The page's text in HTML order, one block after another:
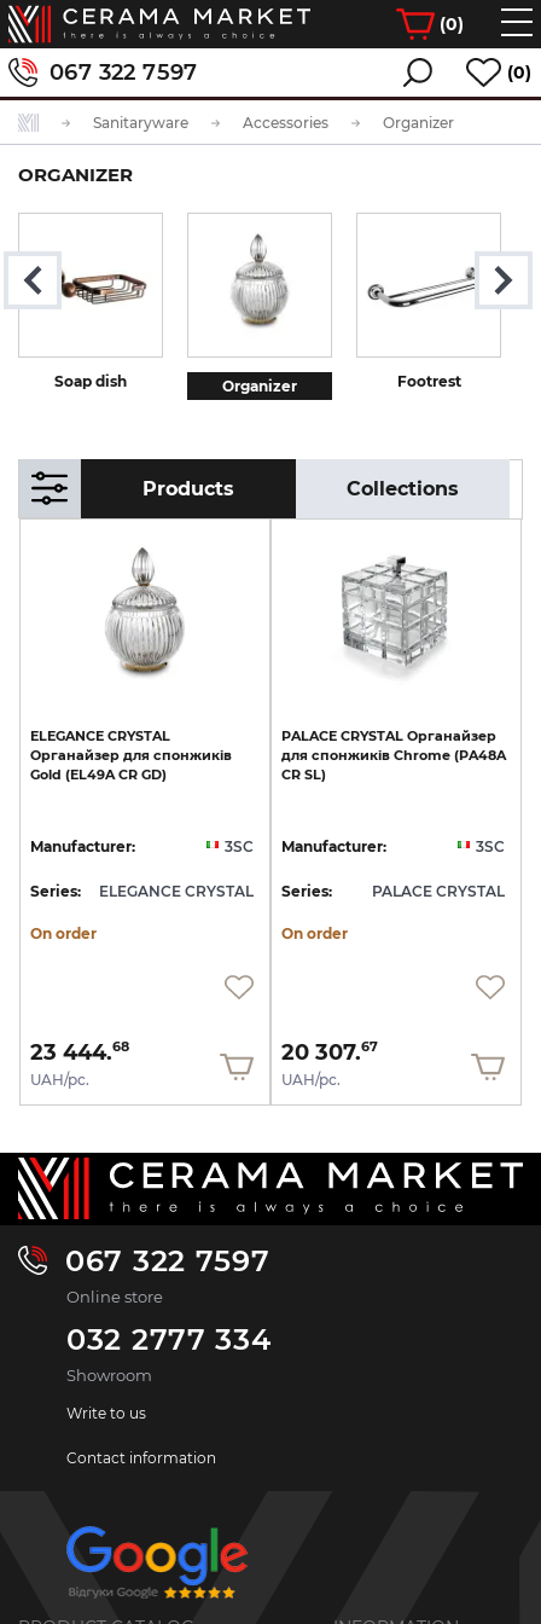
(0)
067 322 7597 (0)
Sanitaryware Accessories Organizer
ORGANIZER
Soap dish Organizer Footrest
Products Collections
ELEGANCE CRYSTAL
Органайзер для спонжиків
Gold (EL49A CR GD)
Manufacturer: 3SC
Series: ELEGANCE CRYSTAL
On order
23 444.68
UAH/pc.
PALACE CRYSTAL Органайзер
для спонжиків Chrome (PA48A
CR SL)
Manufacturer: 3SC
Series: PALACE CRYSTAL
On order
20 307.67
UAH/pc.
067 322 7597
Online store
032 2777 334
Showroom
Write to us
Contact information